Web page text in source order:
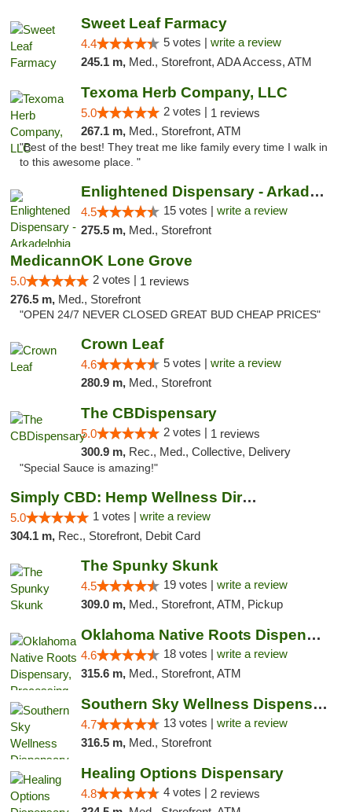
Sweet Leaf Farmacy
4.4 5 votes | write a review
245.1 m, Med., Storefront, ADA Access, ATM
Texoma Herb Company, LLC
5.0 2 votes | 1 reviews
267.1 m, Med., Storefront, ATM
"Best of the best! They treat me like family every time I walk in
to this awesome place. "
Enlightened Dispensary - Arkadelphia
4.5 15 votes | write a review
275.5 m, Med., Storefront
MedicannOK Lone Grove
5.0 2 votes | 1 reviews
276.5 m, Med., Storefront
"OPEN 24/7 NEVER CLOSED GREAT BUD CHEAP PRICES"
Crown Leaf
4.6 5 votes | write a review
280.9 m, Med., Storefront
The CBDispensary
5.0 2 votes | 1 reviews
300.9 m, Rec., Med., Collective, Delivery
"Special Sauce is amazing!"
Simply CBD: Hemp Wellness Directory
5.0 1 votes | write a review
304.1 m, Rec., Storefront, Debit Card
The Spunky Skunk
4.5 19 votes | write a review
309.0 m, Med., Storefront, ATM, Pickup
Oklahoma Native Roots Dispensary, Processi...
4.6 18 votes | write a review
315.6 m, Med., Storefront, ATM
Southern Sky Wellness Dispensary Pearl
4.7 13 votes | write a review
316.5 m, Med., Storefront
Healing Options Dispensary
4.8 4 votes | 2 reviews